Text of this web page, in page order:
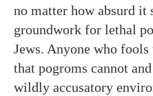
no matter how absurd it
groundwork for lethal
Jews. Anyone who
that pogroms cannot
wildly accusatory